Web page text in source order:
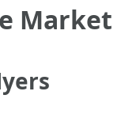
Market